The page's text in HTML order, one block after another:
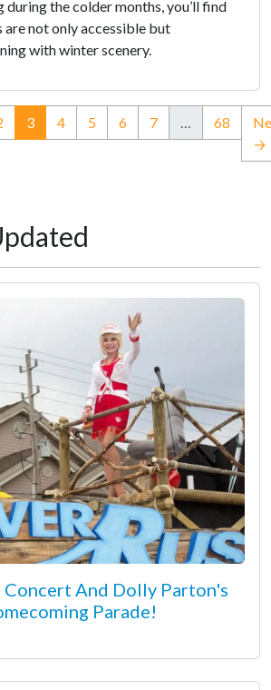
during the colder months, you’ll find
are not only accessible but
with winter scenery.
3(current)
4 5 6 7 … 68
→
Concert And Dolly Parton's
Parade!